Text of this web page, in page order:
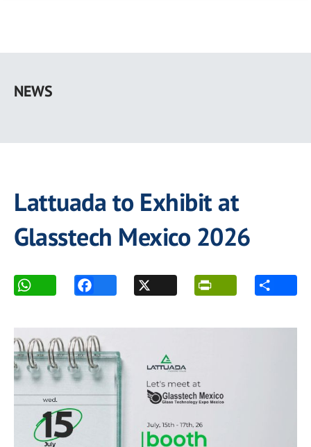
main
NEWS
Lattuada to Exhibit at
Glasstech Mexico 2026